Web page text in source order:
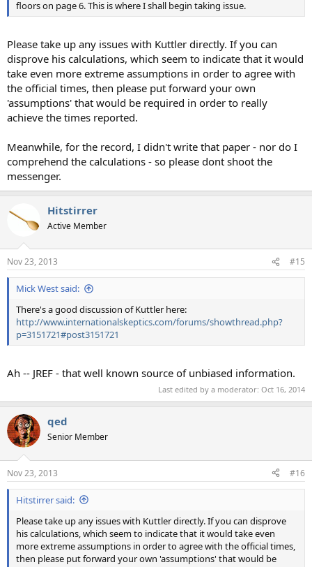
floors on page 6. This is where I shall begin taking issue.
Please take up any issues with Kuttler directly. If you can
disprove his calculations, which seem to indicate that it would
take even more extreme assumptions in order to agree with
the official times, then please put forward your own
'assumptions' that would be required in order to really
achieve the times reported.
Meanwhile, for the record, I didn't write that paper - nor do I
comprehend the calculations - so please dont shoot the
messenger.
Hitstirrer
Active Member
Nov 23, 2013 #15
Mick West said:
There's a good discussion of Kuttler here:
http://www.internationalskeptics.com/forums/showthread.php?
p=3151721#post3151721
Ah -- JREF - that well known source of unbiased information.
Last edited by a moderator: Oct 16, 2014
qed
Senior Member
Nov 23, 2013 #16
Hitstirrer said:
Please take up any issues with Kuttler directly. If you can disprove
his calculations, which seem to indicate that it would take even
more extreme assumptions in order to agree with the official times,
then please put forward your own 'assumptions' that would be